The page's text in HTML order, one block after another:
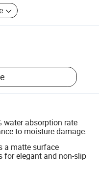
water absorption rate
to moisture damage.
a matte surface
for elegant and non-slip